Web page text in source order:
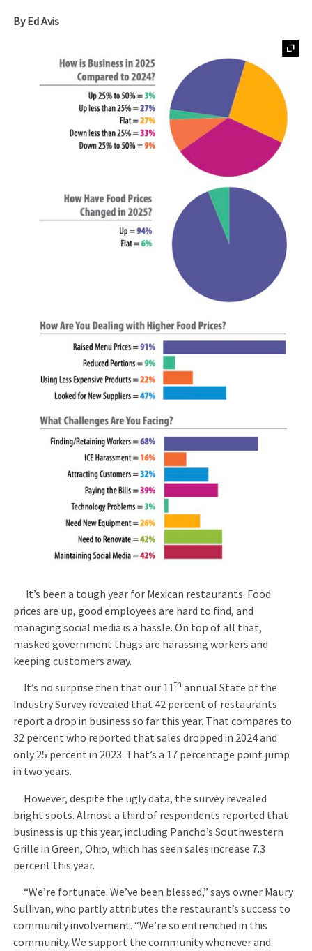
By Ed Avis
It’s been a tough year for Mexican restaurants. Food
prices are up, good employees are hard to find, and
managing social media is a hassle. On top of all that,
masked government thugs are harassing workers and
keeping customers away.
It’s no surprise then that our 11th annual State of the
Industry Survey revealed that 42 percent of restaurants
report a drop in business so far this year. That compares to
32 percent who reported that sales dropped in 2024 and
only 25 percent in 2023. That’s a 17 percentage point jump
in two years.
However, despite the ugly data, the survey revealed
bright spots. Almost a third of respondents reported that
business is up this year, including Pancho’s Southwestern
Grille in Green, Ohio, which has seen sales increase 7.3
percent this year.
“We’re fortunate. We’ve been blessed,” says owner Maury
Sullivan, who partly attributes the restaurant’s success to
community involvement. “We’re so entrenched in this
community. We support the community whenever and